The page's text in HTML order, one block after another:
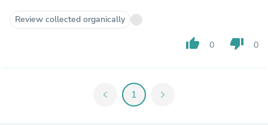
Review collected organically
thumb_up 0 thumb_down 0
chevron_left 1 chevron_right